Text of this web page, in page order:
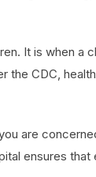
It is when a
the CDC,
are
ensures